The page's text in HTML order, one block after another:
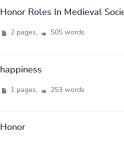
Honor Roles In Medieval
2 pages, 505 words
happiness
1 pages, 253 words
Honor